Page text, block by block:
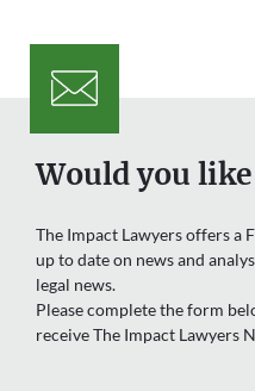
Would you
The Impact Lawyers offers a
up to date on news and
legal news.
Please complete the form
receive The Impact Lawyers